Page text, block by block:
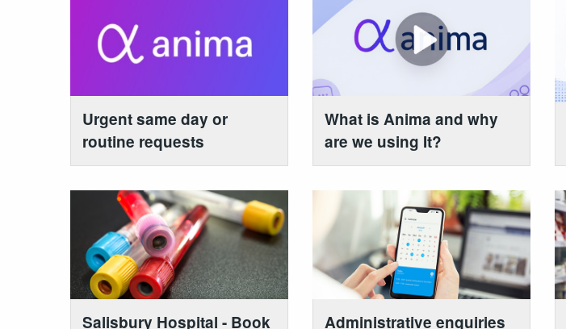
Urgent same day or
routine requests
What is Anima and why
are we using It?
Salisbury Hospital - Book
Administrative enquiries